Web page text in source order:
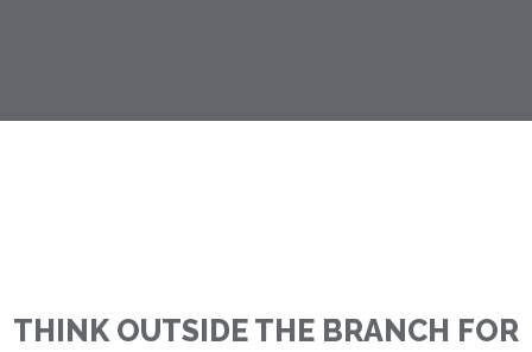
THINK OUTSIDE THE BRANCH FOR